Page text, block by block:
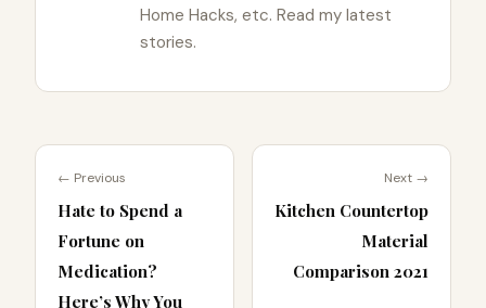
Home Hacks, etc. Read my latest
stories.
← Previous
Hate to Spend a
Fortune on
Medication?
Here’s Why You
Next →
Kitchen Countertop
Material
Comparison 2021